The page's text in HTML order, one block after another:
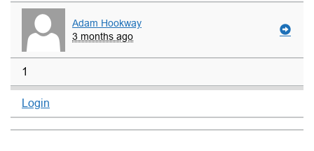
Adam Hookway
3 months ago
1
Login